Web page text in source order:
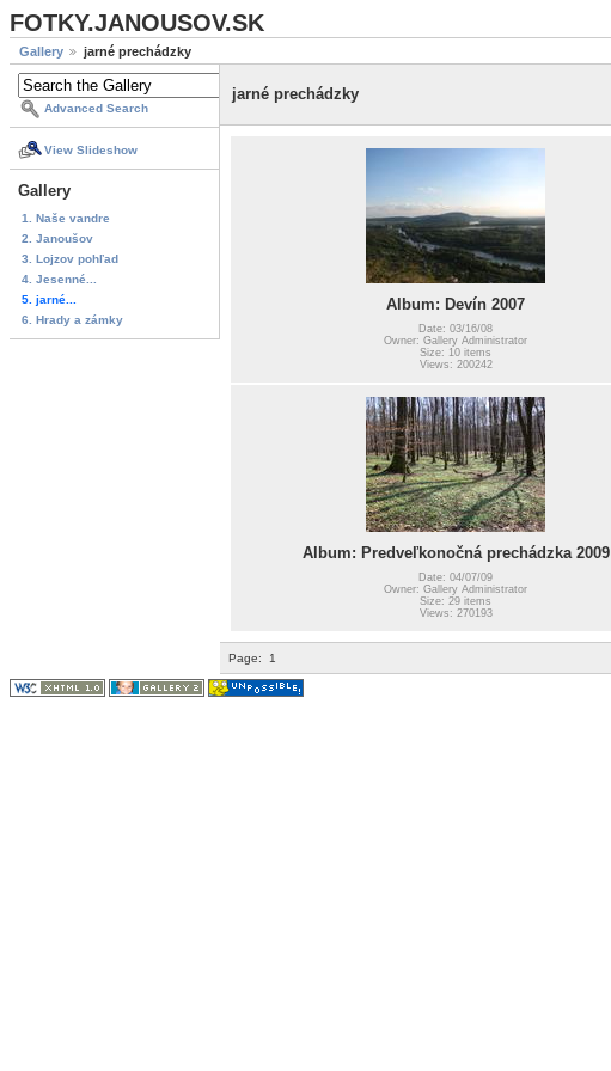
FOTKY.JANOUSOV.SK
Gallery jarné prechádzky
Advanced Search
View Slideshow
Gallery
1. Naše vandre
2. Janoušov
3. Lojzov pohľad
4. Jesenné...
5. jarné...
6. Hrady a zámky
jarné prechádzky
Album: Devín 2007
Date: 03/16/08
Owner: Gallery Administrator
Size: 10 items
Views: 200242
Album: Predveľkonočná prechádzka 2009
Date: 04/07/09
Owner: Gallery Administrator
Size: 29 items
Views: 270193
Page: 1